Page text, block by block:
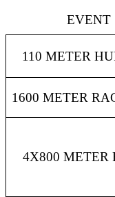
EVENT
110 METER
1600 METER
4X800 METER